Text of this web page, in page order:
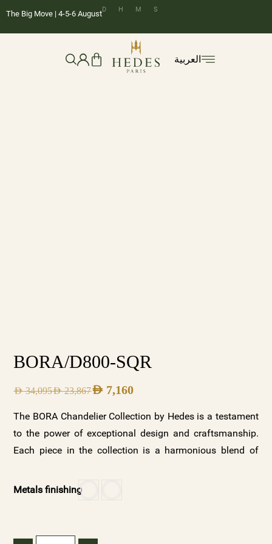
The Big Move | 4-5-6 AugustD H M S
العربية
BORA/D800-SQR
AED34,095AED23,867AED 7,160
The BORA Chandelier Collection by Hedes is a testament
to the power of exceptional design and craftsmanship.
Each piece in the collection is a harmonious blend of
illuminates. With its two stunning variations—clear
collection offers a versatile and luxurious lighting
Metals finishing